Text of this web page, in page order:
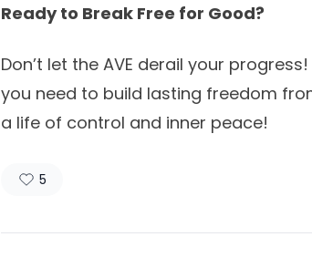
Ready to Break Free for Good?
Don’t let the AVE derail your
you need to build lasting freedom
a life of control and inner peace!
5